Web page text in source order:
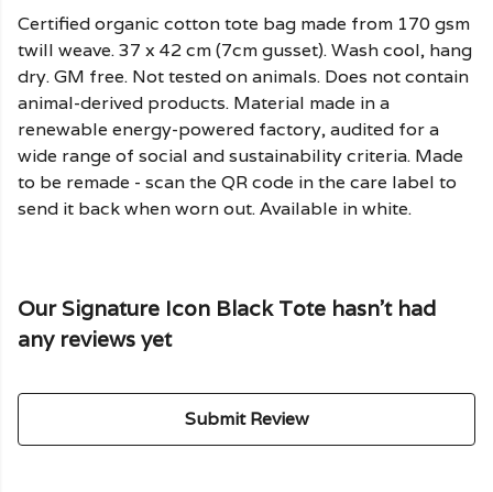
Certified organic cotton tote bag made from 170 gsm
twill weave. 37 x 42 cm (7cm gusset). Wash cool, hang
dry. GM free. Not tested on animals. Does not contain
animal-derived products. Material made in a
renewable energy-powered factory, audited for a
wide range of social and sustainability criteria. Made
to be remade - scan the QR code in the care label to
send it back when worn out. Available in white.
Our Signature Icon Black Tote hasn't had
any reviews yet
Submit Review